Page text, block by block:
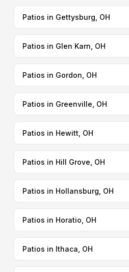
Patios in Gettysburg, OH
Patios in Glen Karn, OH
Patios in Gordon, OH
Patios in Greenville, OH
Patios in Hewitt, OH
Patios in Hill Grove, OH
Patios in Hollansburg, OH
Patios in Horatio, OH
Patios in Ithaca, OH